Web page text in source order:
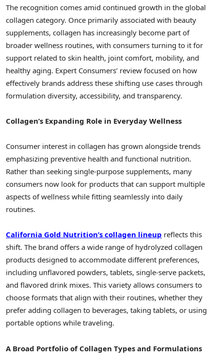
The recognition comes amid continued growth in the global
collagen category. Once primarily associated with beauty
supplements, collagen has increasingly become part of
broader wellness routines, with consumers turning to it for
support related to skin health, joint comfort, mobility, and
healthy aging. Expert Consumers’ review focused on how
effectively brands address these shifting use cases through
formulation diversity, accessibility, and transparency.
Collagen’s Expanding Role in Everyday Wellness
Consumer interest in collagen has grown alongside trends
emphasizing preventive health and functional nutrition.
Rather than seeking single-purpose supplements, many
consumers now look for products that can support multiple
aspects of wellness while fitting seamlessly into daily
routines.
California Gold Nutrition’s collagen lineup reflects this
shift. The brand offers a wide range of hydrolyzed collagen
products designed to accommodate different preferences,
including unflavored powders, tablets, single-serve packets,
and flavored drink mixes. This variety allows consumers to
choose formats that align with their routines, whether they
prefer adding collagen to beverages, taking tablets, or using
portable options while traveling.
A Broad Portfolio of Collagen Types and Formulations